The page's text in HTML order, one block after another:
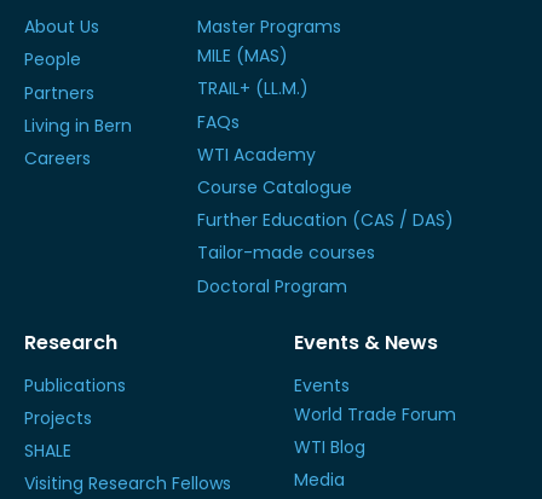
About Us
People
Partners
Living in Bern
Careers
Master Programs
MILE (MAS)
TRAIL+ (LL.M.)
FAQs
WTI Academy
Course Catalogue
Further Education (CAS / DAS)
Tailor-made courses
Doctoral Program
Research
Publications
Projects
SHALE
Visiting Research Fellows
Events & News
Events
World Trade Forum
WTI Blog
Media